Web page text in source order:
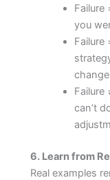
Failure
you
Failure
Failure
can’t
6. Learn from
Real examples